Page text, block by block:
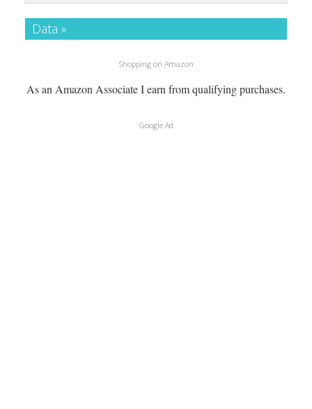
Data »
Shopping on Amazon
As an Amazon Associate I earn from qualifying purchases.
Google Ad